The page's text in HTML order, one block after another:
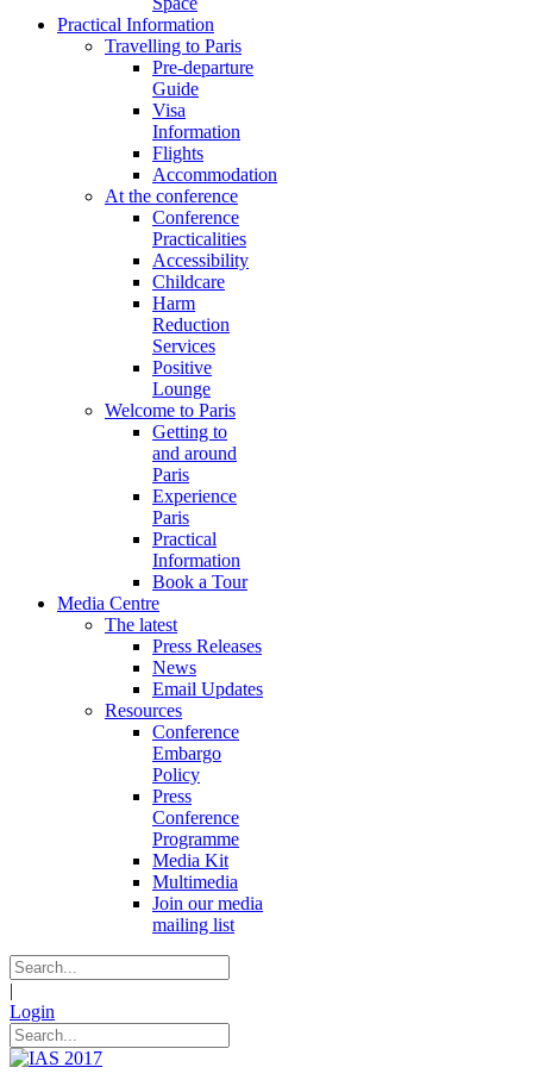
Practical Information
Travelling to Paris
Pre-departure
Guide
Visa
Information
Flights
Accommodation
At the conference
Conference
Practicalities
Accessibility
Childcare
Harm
Reduction
Services
Positive
Lounge
Welcome to Paris
Getting to
and around
Paris
Experience
Paris
Practical
Information
Book a Tour
Media Centre
The latest
Press Releases
News
Email Updates
Resources
Conference
Embargo
Policy
Press
Conference
Programme
Media Kit
Multimedia
Join our media
mailing list
|
Login